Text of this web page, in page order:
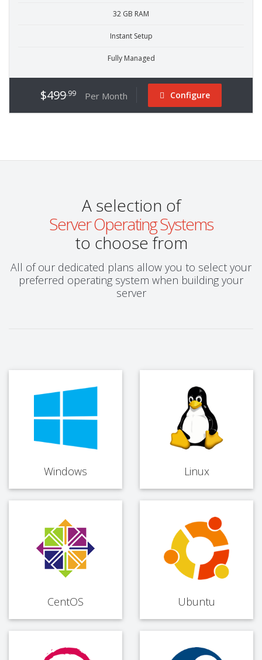
32 GB RAM
Instant Setup
Fully Managed
$499.99 Per Month Configure
A selection of
Server Operating Systems
to choose from
All of our dedicated plans allow you to select your
preferred operating system when building your
server
Windows Linux
CentOS Ubuntu